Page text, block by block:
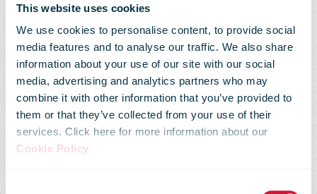
This website uses cookies
We use cookies to personalise content, to provide social
media features and to analyse our traffic. We also share
information about your use of our site with our social
media, advertising and analytics partners who may
combine it with other information that you’ve provided to
them or that they’ve collected from your use of their
services. Click here for more information about our
Cookie Policy.
DHL Supply
Chain
introduces